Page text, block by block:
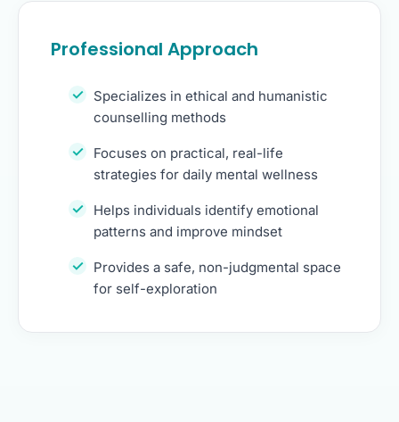
Professional Approach
Specializes in ethical and humanistic
counselling methods
Focuses on practical, real-life
strategies for daily mental wellness
Helps individuals identify emotional
patterns and improve mindset
Provides a safe, non-judgmental space
for self-exploration